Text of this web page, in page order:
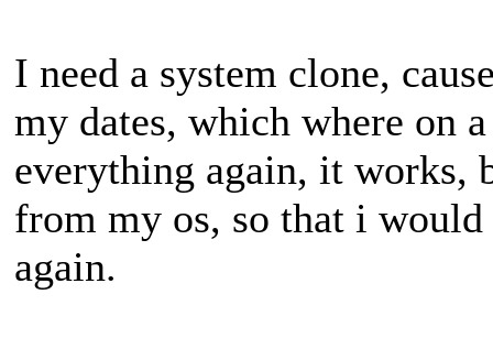
I need a system clone,
my dates, which where on
everything again, it works,
from my os, so that i
again.